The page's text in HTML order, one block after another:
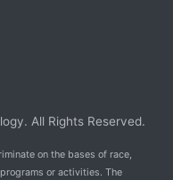
All Rights Reserved.
on the bases of race,
or activities. The